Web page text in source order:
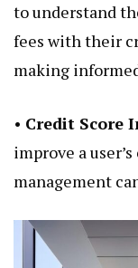
to understand
fees with their
making
• Credit Score
improve a
management